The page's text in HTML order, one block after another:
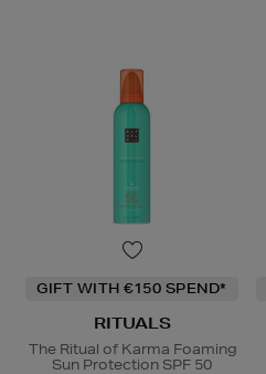
GIFT WITH €150 SPEND*
RITUALS
The Ritual of Karma Foaming
Sun Protection SPF 50